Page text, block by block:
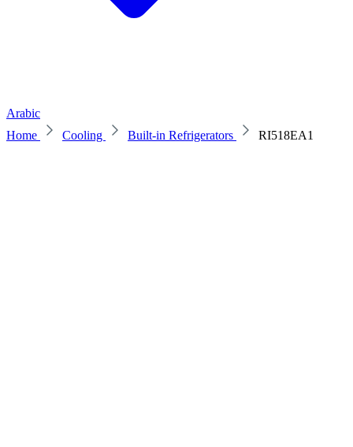
Arabic
Home
Cooling Built-in Refrigerators RI518EA1